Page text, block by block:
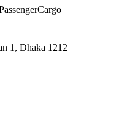
Cargo
1, Dhaka 1212